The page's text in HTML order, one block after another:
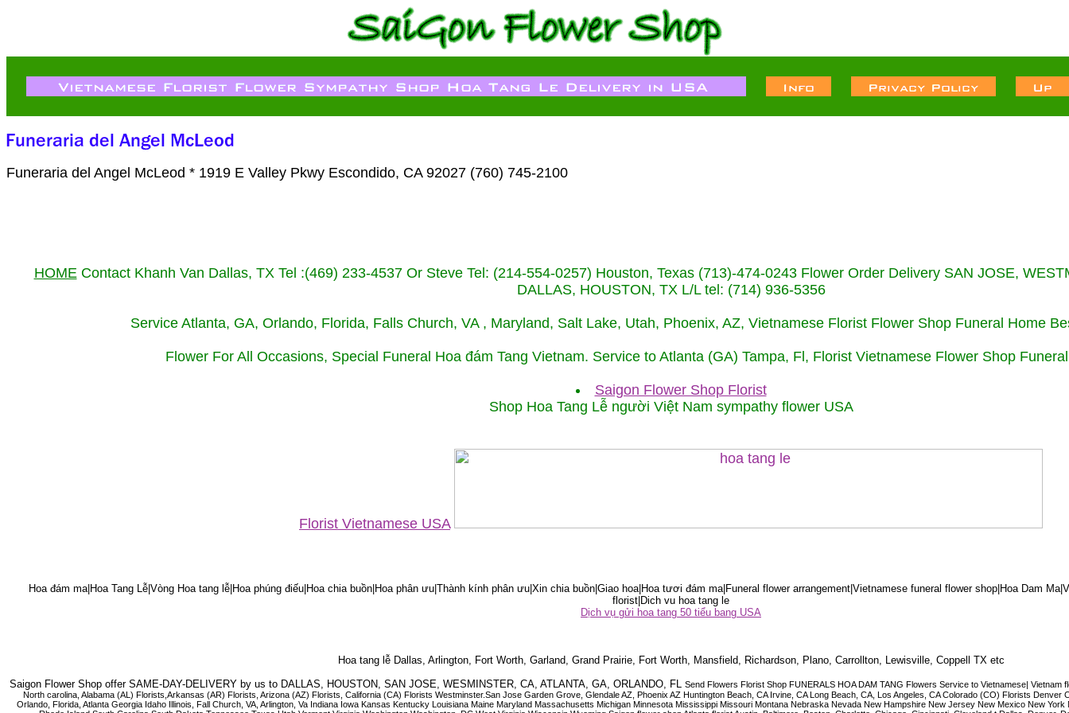
Funeraria del Angel McLeod * 1919 E Valley Pkwy Escondido, CA 92027 (760) 745-2100
HOMEContact Khanh Van Dallas, TX Tel :(469) 233-4537 Or Steve Tel: (214-554-0257) Houston, Texas (713)-474-0243 Flower Order Delivery SAN JOSE,
DALLAS, HOUSTON, TX L/L tel: (714) 936-5356
Service Atlanta, GA, Orlando, Florida, Falls Church, VA , Maryland, Salt Lake, Utah, Phoenix, AZ, Vietnamese Florist Flower Shop Funeral Home
Flower For All Occasions, Special Funeral Hoa đám Tang Vietnam. Service to Atlanta (GA) Tampa, Fl, Florist Vietnamese Flower Shop
Saigon Flower Shop Florist
Shop Hoa Tang Lễ người Việt Nam sympathy flower USA
Florist Vietnamese USA
Hoa đám ma|Hoa Tang Lễ|Vòng Hoa tang lễ|Hoa phúng điếu|Hoa chia buồn|Hoa phân ưu|Thành kính phân ưu|Xin chia buồn|Giao hoa|Hoa tươi đám ma|Funeral flower arrangement|Vietnamese funeral flower shop|Hoa Dam
florist|Dich vu hoa tang le
Dịch vụ gửi hoa tang 50 tiểu bang USA
Hoa tang lễ Dallas, Arlington, Fort Worth, Garland, Grand Prairie, Fort Worth, Mansfield, Richardson, Plano, Carrollton, Lewisville, Coppell TX etc
Saigon Flower Shop offer SAME-DAY-DELIVERY by us to DALLAS, HOUSTON, SAN JOSE, WESMINSTER, CA, ATLANTA, GA, ORLANDO, FL Send Flowers Florist Shop FUNERALS HOA DAM TANG Flowers Service to Vietnamese|
North carolina, Alabama (AL) Florists,Arkansas (AR) Florists, Arizona (AZ) Florists, California (CA) Florists Westminster.San Jose Garden Grove, Glendale AZ, Phoenix AZ Huntington Beach, CA Irvine, CA Long Beach, CA, Los Angeles, CA Colorado (CO) Florists
Orlando, Florida, Atlanta Georgia Idaho Illinois, Fall Church, VA, Arlington, Va Indiana Iowa Kansas Kentucky Louisiana Maine Maryland Massachusetts Michigan Minnesota Mississippi Missouri Montana Nebraska Nevada New Hampshire New Jersey New Mexico New